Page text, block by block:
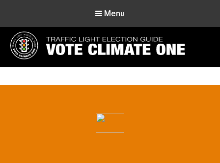
Menu
Vote Climate One